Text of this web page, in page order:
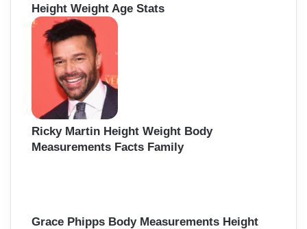
Height Weight Age Stats
Ricky Martin Height Weight Body
Measurements Facts Family
Grace Phipps Body Measurements Height